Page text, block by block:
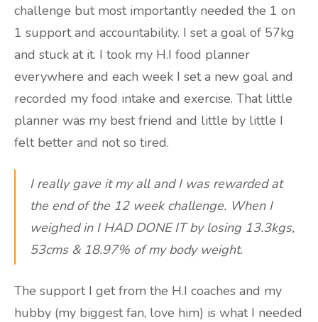
challenge but most importantly needed the 1 on
1 support and accountability. I set a goal of 57kg
and stuck at it. I took my H.I food planner
everywhere and each week I set a new goal and
recorded my food intake and exercise. That little
planner was my best friend and little by little I
felt better and not so tired.
I really gave it my all and I was rewarded at
the end of the 12 week challenge. When I
weighed in I HAD DONE IT by losing 13.3kgs,
53cms & 18.97% of my body weight.
The support I get from the H.I coaches and my
hubby (my biggest fan, love him) is what I needed